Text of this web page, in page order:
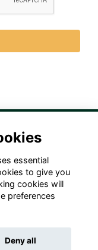
Us!
essential
to give you
cookies will
preferences
Deny all